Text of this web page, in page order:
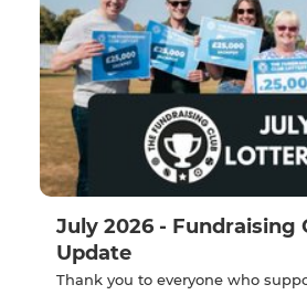
July 2026 - Fundraising
Update
Thank you to everyone who